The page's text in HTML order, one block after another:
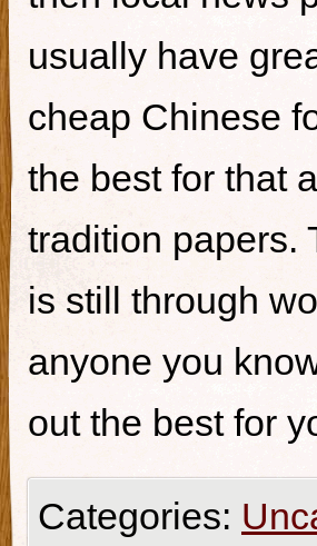
usually have
cheap Chinese
the best for that
tradition papers.
is still through
anyone you
out the best for
Categories: